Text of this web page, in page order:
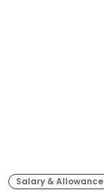
Salary & Allowance